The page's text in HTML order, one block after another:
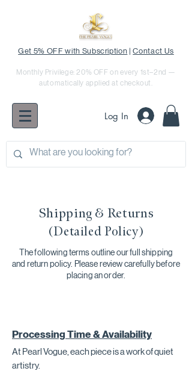
Get 5% OFF with Subscription |Contact Us
Monthly Privilege: 20% OFF on every 1st–2nd —
automatically applied at checkout.
Log In
Shipping & Returns
(Detailed Policy)
The following terms outline our full shipping
and return policy. Please review carefully before
placing an order.
Processing Time & Availability
At Pearl Vogue, each piece is a work of quiet
artistry.